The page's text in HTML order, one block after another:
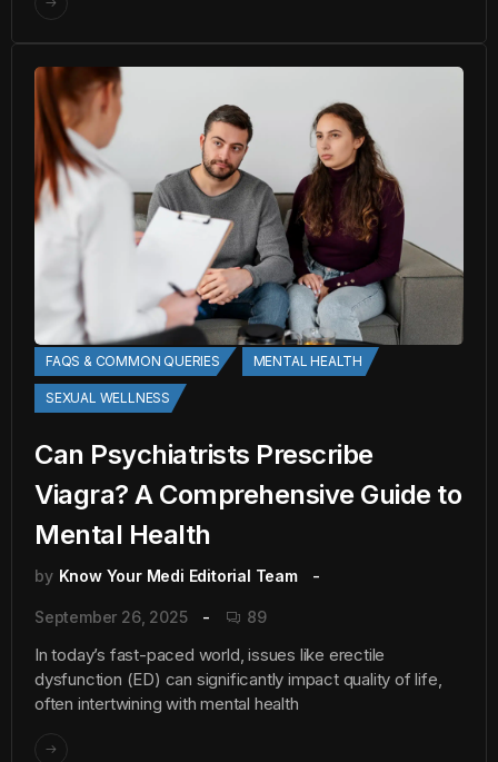
FAQS & COMMON QUERIES MENTAL HEALTH
SEXUAL WELLNESS
Can Psychiatrists Prescribe
Viagra? A Comprehensive Guide to
Mental Health
by Know Your Medi Editorial Team
September 26, 2025 89
In today’s fast-paced world, issues like erectile
dysfunction (ED) can significantly impact quality of life,
often intertwining with mental health